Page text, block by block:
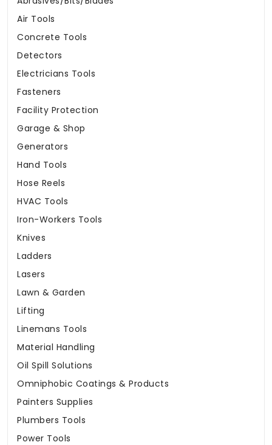
Air Tools
Concrete Tools
Detectors
Electricians Tools
Fasteners
Facility Protection
Garage & Shop
Generators
Hand Tools
Hose Reels
HVAC Tools
Iron-Workers Tools
Knives
Ladders
Lasers
Lawn & Garden
Lifting
Linemans Tools
Material Handling
Oil Spill Solutions
Omniphobic Coatings & Products
Painters Supplies
Plumbers Tools
Power Tools